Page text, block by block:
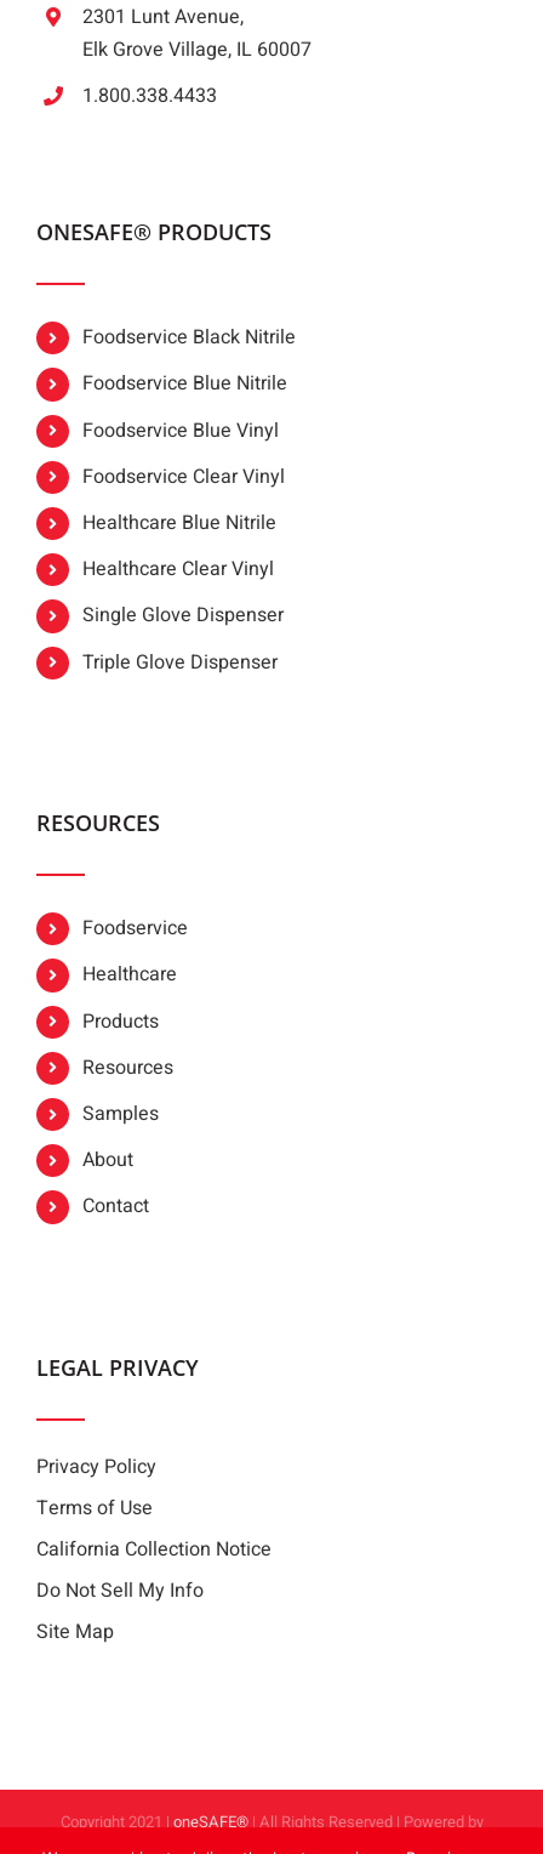
2301 Lunt Avenue,
Elk Grove Village, IL 60007
1.800.338.4433
ONESAFE® PRODUCTS
Foodservice Black Nitrile
Foodservice Blue Nitrile
Foodservice Blue Vinyl
Foodservice Clear Vinyl
Healthcare Blue Nitrile
Healthcare Clear Vinyl
Single Glove Dispenser
Triple Glove Dispenser
RESOURCES
Foodservice
Healthcare
Products
Resources
Samples
About
Contact
LEGAL PRIVACY
Privacy Policy
Terms of Use
California Collection Notice
Do Not Sell My Info
Site Map
Copyright 2021 |oneSAFE®| All Rights Reserved | Powered by